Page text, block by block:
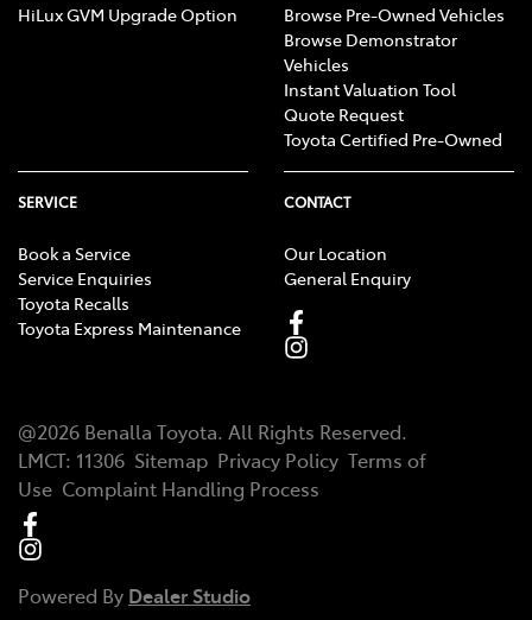
HiLux GVM Upgrade Option
Browse Pre-Owned Vehicles
Browse Demonstrator
Vehicles
Instant Valuation Tool
Quote Request
Toyota Certified Pre-Owned
SERVICE
Book a Service
Service Enquiries
Toyota Recalls
Toyota Express Maintenance
CONTACT
Our Location
General Enquiry
@2026 Benalla Toyota. All Rights Reserved.
LMCT: 11306 Sitemap Privacy Policy Terms of
Use Complaint Handling Process
Powered By Dealer Studio